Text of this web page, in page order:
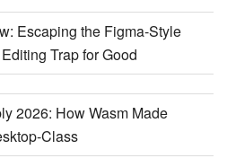
Escaping the Figma-Style
Trap for Good
2026: How Wasm Made
Class